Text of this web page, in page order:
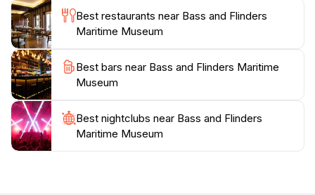
for families, history buffs, and anyone interested in
learning more about Tasmania’s seafaring past. Don't
miss the opportunity to immerse yourself in this
fascinating chapter of history during your visit to
Best restaurants near Bass and Flinders
Maritime Museum
Best bars near Bass and Flinders Maritime
Museum
Best nightclubs near Bass and Flinders
Maritime Museum